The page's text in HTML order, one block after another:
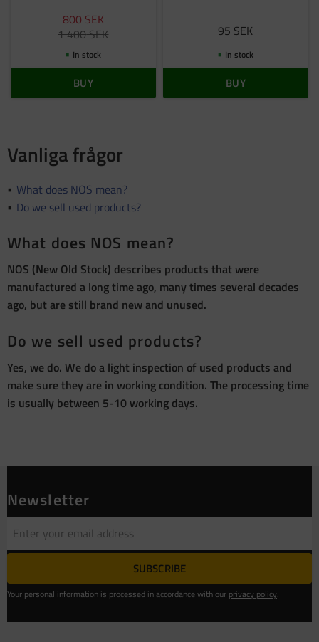
800 SEK
1 400SEK
In stock
BUY
95 SEK
In stock
BUY
Vanliga frågor
What does NOS mean?
Do we sell used products?
What does NOS mean?
NOS (New Old Stock) describes products that were
manufactured a long time ago, many times several decades
ago, but are still brand new and unused.
Do we sell used products?
Yes, we do. We do a light inspection of used products and
make sure they are in working condition. The processing time
is usually between 5-10 working days.
Newsletter
SUBSCRIBE
Your personal information is processed in accordance with our privacy policy.